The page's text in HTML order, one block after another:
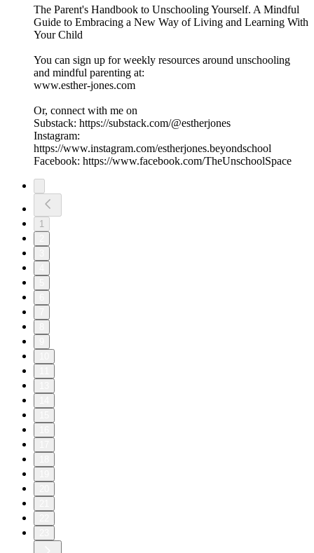
The Parent's Handbook to Unschooling Yourself. A Mindful
Guide to Embracing a New Way of Living and Learning With
Your Child
You can sign up for weekly resources around unschooling
and mindful parenting at:
www.esther-jones.com
Or, connect with me on
Substack: https://substack.com/@estherjones
Instagram:
https://www.instagram.com/estherjones.beyondschool
Facebook: https://www.facebook.com/TheUnschoolSpace
1